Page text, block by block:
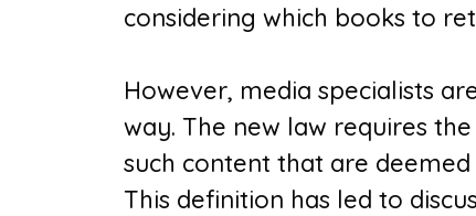
considering which books to
However, media specialists
way. The new law requires
such content that are
This definition has led to